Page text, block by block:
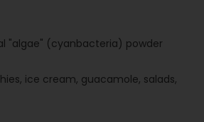
"algae" (cyanbacteria) powder
ice cream, guacamole, salads,